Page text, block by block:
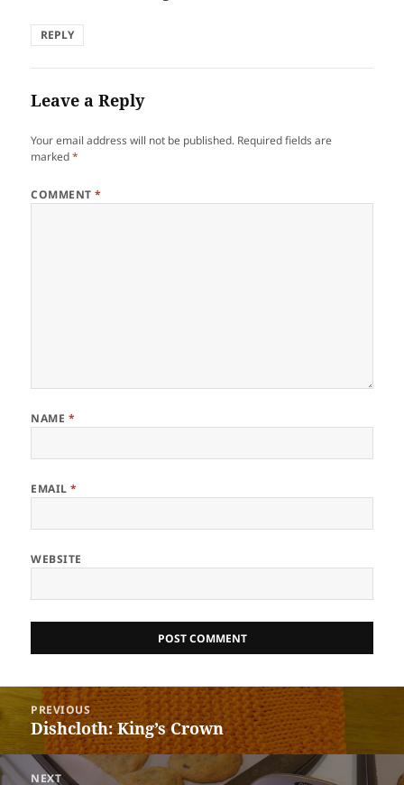
REPLY
Leave a Reply
Your email address will not be published. Required fields are
marked*
COMMENT*
NAME *
EMAIL*
WEBSITE
Post
navigation
PREVIOUS
Previous
post:
Dishcloth: King’s Crown
NEXT